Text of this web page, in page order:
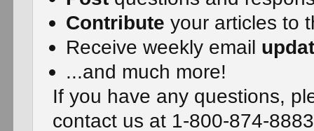
Contribute your articles to
Receive weekly email
...and much more!
If you have any questions,
contact us at 1-800-874-8883